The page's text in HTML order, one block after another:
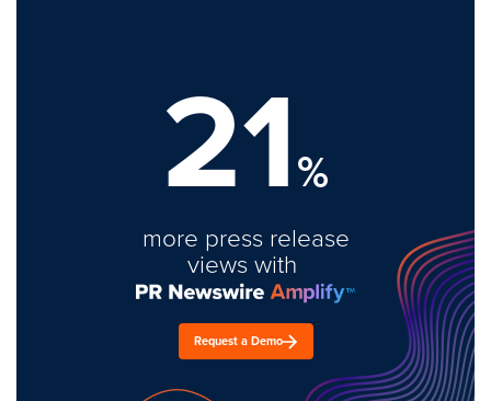
21%
more press release
views with
Request a Demo